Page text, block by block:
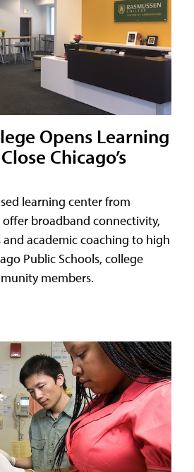
Opens Learning
Chicago’s
learning center from
offer broadband connectivity,
academic coaching to high
Public Schools, college
members.